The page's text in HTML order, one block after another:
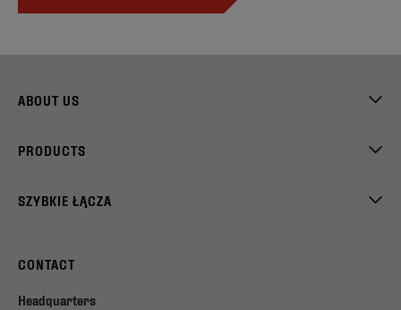
ABOUT US
PRODUCTS
SZYBKIE ŁĄCZA
CONTACT
Headquarters